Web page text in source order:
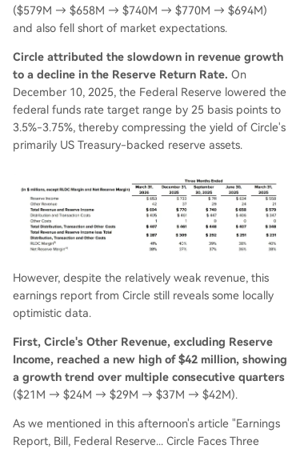
($579M → $658M → $740M → $770M → $694M)
and also fell short of market expectations.
Circle attributed the slowdown in revenue growth
to a decline in the Reserve Return Rate. On
December 10, 2025, the Federal Reserve lowered the
federal funds rate target range by 25 basis points to
3.5%-3.75%, thereby compressing the yield of Circle's
primarily US Treasury-backed reserve assets.
However, despite the relatively weak revenue, this
earnings report from Circle still reveals some locally
optimistic data.
First, Circle's Other Revenue, excluding Reserve
Income, reached a new high of $42 million, showing
a growth trend over multiple consecutive quarters
($21M → $24M → $29M → $37M → $42M).
As we mentioned in this afternoon's article "Earnings
Report, Bill, Federal Reserve... Circle Faces Three